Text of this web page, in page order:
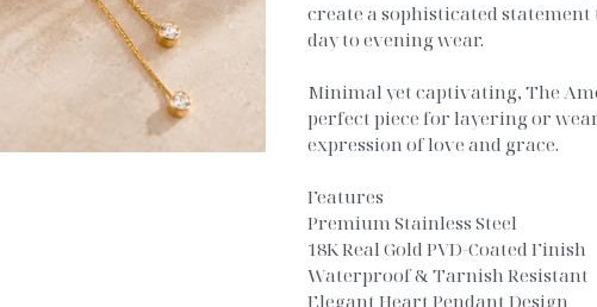
create a sophisticated
day to evening wear.
Minimal yet captivating, The
perfect piece for layering or
expression of love and grace.
Features
Premium Stainless Steel
18K Real Gold PVD-Coated Finish
Waterproof & Tarnish Resistant
Elegant Heart Pendant Design